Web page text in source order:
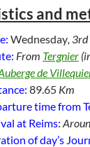
and
Wednesday,
From Tergnier
de
89.65 Km
time from
at Reims:
of day’s